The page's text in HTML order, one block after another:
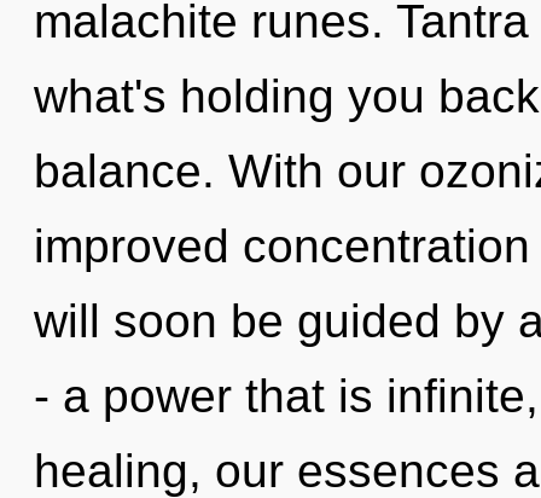
malachite runes.
what's holding you
balance. With our
improved
will soon be guided by
- a power that is
healing, our essences